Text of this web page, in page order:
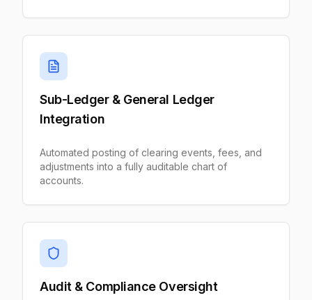
Sub-Ledger & General Ledger
Integration
Automated posting of clearing events, fees, and
adjustments into a fully auditable chart of
accounts.
Audit & Compliance Oversight